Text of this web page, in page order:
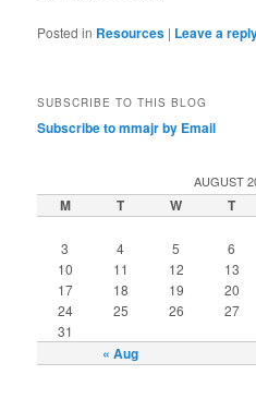
Posted in Resources | Leave a
SUBSCRIBE TO THIS BLOG
Subscribe to mmajr by Email
AUGUST
M T W T
« Aug
3
4 5 6
10
11 12 13
17
18 19 20
24
25 26 27
31